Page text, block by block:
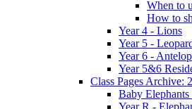
When to
How to
Year 4 - Lions
Year 5 -
Year 6 -
Year 5&6
Class Pages Archive:
Baby